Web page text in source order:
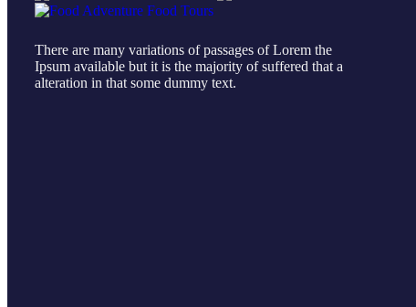
There are many variations of passages of Lorem the
Ipsum available but it is the majority of suffered that a
alteration in that some dummy text.